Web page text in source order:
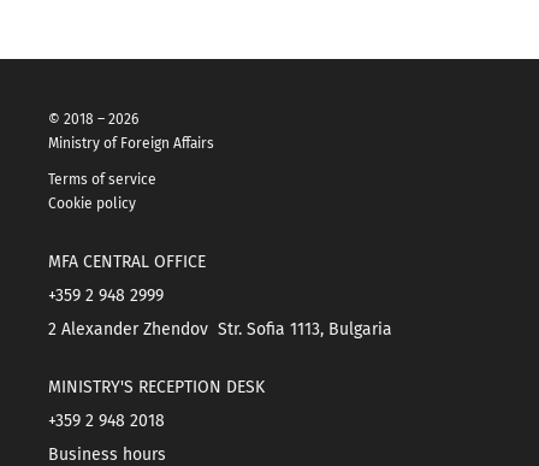
© 2018 – 2026
Ministry of Foreign Affairs
Terms of service
Cookie policy
MFA CENTRAL OFFICE
+359 2 948 2999
2 Alexander Zhendov Str. Sofia 1113, Bulgaria
MINISTRY'S RECEPTION DESK
+359 2 948 2018
Business hours